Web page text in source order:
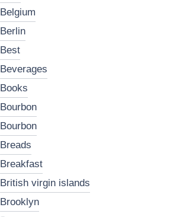
belgium
berlin
best
beverages
books
bourbon
bourbon
breads
breakfast
british virgin islands
brooklyn